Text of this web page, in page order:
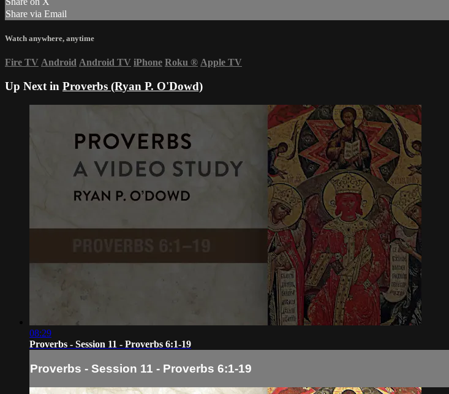
Share via Email
Watch anywhere, anytime
Fire TV Android Android TV iPhone Roku ® Apple TV
Up Next in Proverbs (Ryan P. O'Dowd)
08:29
Proverbs - Session 11 - Proverbs 6:1-19
Proverbs - Session 11 - Proverbs 6:1-19